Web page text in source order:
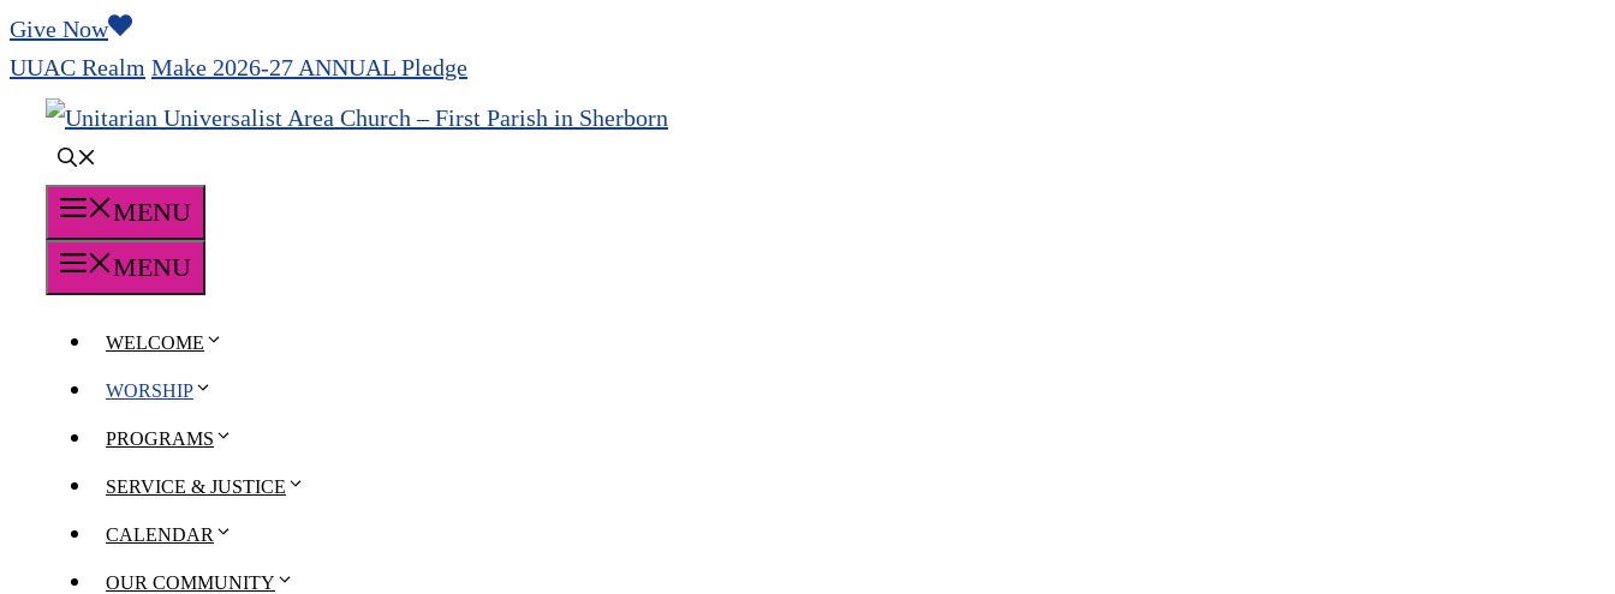
Skip
to
content
Give Now
UUAC Realm Make 2026-27 ANNUAL Pledge
MENU
MENU
WELCOME
WORSHIP
PROGRAMS
SERVICE & JUSTICE
CALENDAR
OUR COMMUNITY